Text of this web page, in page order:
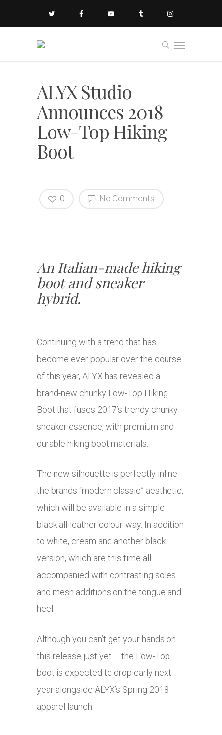
ALYX Studio
Announces 2018
Low-Top Hiking
Boot
No Comments
0
An Italian-made hiking
boot and sneaker
hybrid.
Continuing with a trend that has
become ever popular over the course
of this year, ALYX has revealed a
brand-new chunky Low-Top Hiking
Boot that fuses 2017’s trendy chunky
sneaker essence, with premium and
durable hiking boot materials.
The new silhouette is perfectly inline
the brands “modern classic” aesthetic,
which will be available in a simple
black all-leather colour-way. In addition
to white, cream and another black
version, which are this time all
accompanied with contrasting soles
and mesh additions on the tongue and
heel.
Although you can’t get your hands on
this release just yet – the Low-Top
boot is expected to drop early next
year alongside ALYX’s Spring 2018
apparel launch.